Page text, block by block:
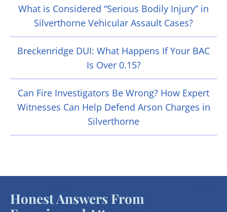
What is Considered “Serious Bodily Injury” in
Silverthorne Vehicular Assault Cases?
Breckenridge DUI: What Happens If Your BAC
Is Over 0.15?
Can Fire Investigators Be Wrong? How Expert
Witnesses Can Help Defend Arson Charges in
Silverthorne
Honest Answers From